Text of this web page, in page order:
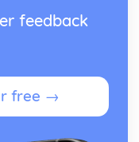
feedback
free →